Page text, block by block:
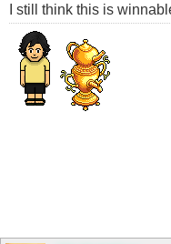
I still think this is